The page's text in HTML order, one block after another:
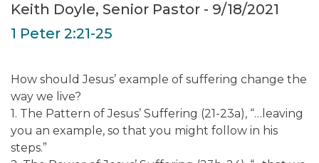
Keith Doyle, Senior Pastor - 9/18/2021
1 Peter 2:21-25
How should Jesus’ example of suffering change the
way we live?
1. The Pattern of Jesus’ Suffering (21-23a), “…leaving
you an example, so that you might follow in his
steps.”